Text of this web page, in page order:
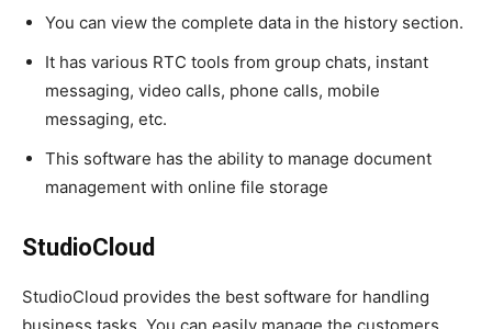
You can view the complete data in the history section.
It has various RTC tools from group chats, instant
messaging, video calls, phone calls, mobile
messaging, etc.
This software has the ability to manage document
management with online file storage
StudioCloud
StudioCloud provides the best software for handling